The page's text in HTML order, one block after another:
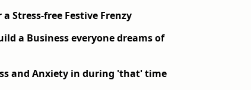
Stress-free Festive Frenzy
a Business everyone dreams of
and Anxiety in during 'that' time